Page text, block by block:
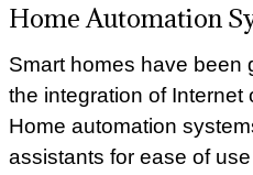
Home Automation
Smart homes have been
the integration of Internet
Home automation
assistants for ease of